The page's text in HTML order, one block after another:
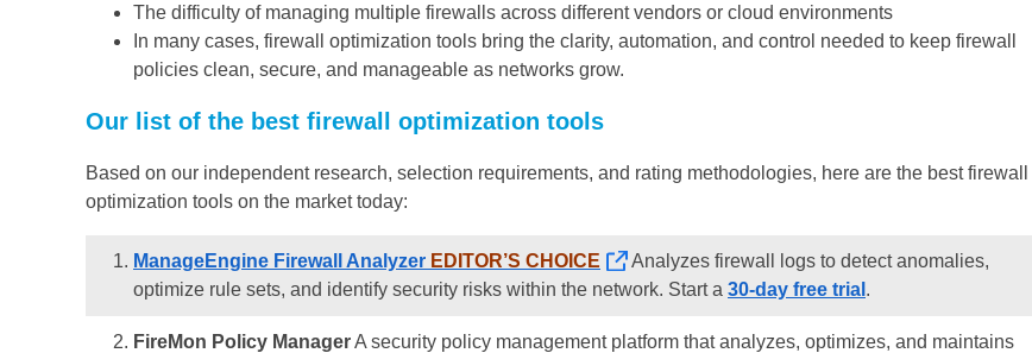
The difficulty of managing multiple firewalls across different vendors or cloud environments
In many cases, firewall optimization tools bring the clarity, automation, and control needed to keep firewall
policies clean, secure, and manageable as networks grow.
Our list of the best firewall optimization tools
Based on our independent research, selection requirements, and rating methodologies, here are the best firewall
optimization tools on the market today:
ManageEngine Firewall Analyzer EDITOR’S CHOICE
Analyzes firewall logs to detect anomalies,
optimize rule sets, and identify security risks within the network. Start a 30-day free trial .
FireMon Policy ManagerA security policy management platform that analyzes, optimizes, and maintains